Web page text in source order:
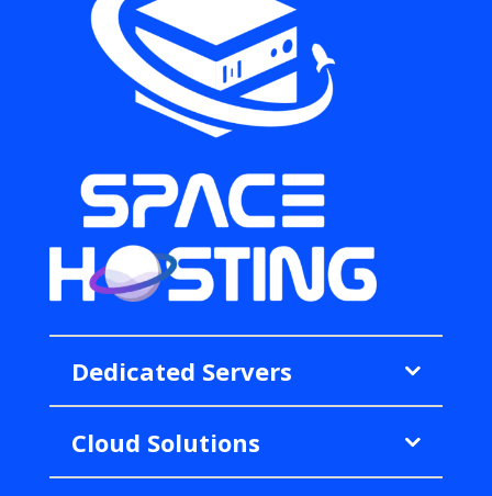
Dedicated Servers
Cloud Solutions